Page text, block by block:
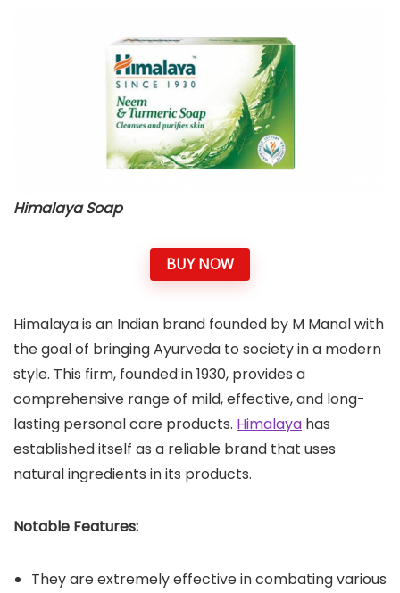
Himalaya Soap
BUY NOW
Himalaya is an Indian brand founded by M Manal with
the goal of bringing Ayurveda to society in a modern
style. This firm, founded in 1930, provides a
comprehensive range of mild, effective, and long-
lasting personal care products. Himalaya has
established itself as a reliable brand that uses
natural ingredients in its products.
Notable Features:
They are extremely effective in combating various